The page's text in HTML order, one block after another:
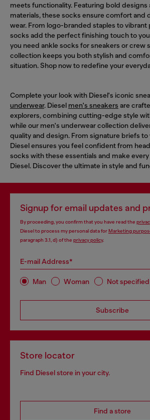
meets functionality. Featuring bold designs
materials, these socks ensure comfort and
wear. From logo-branded staples to vibrant
socks add the perfect finishing touch to
you need ankle socks for sneakers or crew
collection keeps you both stylish and
situation. Shop now to redefine your
Complete your look with Diesel's iconic
underwear. Diesel men's sneakers are
explorers, combining cutting-edge style
while our men's underwear collection
quality and design. From signature briefs to
Diesel ensures you feel confident from
socks with these essentials and make
Diesel. Discover the ultimate in style and
Signup for email updates and
By proceeding, you confirm that you have read the
Diesel to process my personal data for Marketing
paragraph 3.1, d) of the privacy policy.
E-mail Address*
Man Woman Not specified
Subscribe
Store locator
Find Diesel store in your city.
Find a store